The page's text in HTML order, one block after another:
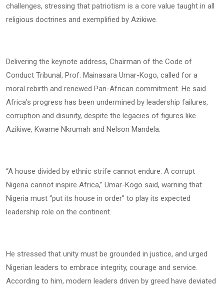
challenges, stressing that patriotism is a core value taught in all
religious doctrines and exemplified by Azikiwe.
Delivering the keynote address, Chairman of the Code of
Conduct Tribunal, Prof. Mainasara Umar-Kogo, called for a
moral rebirth and renewed Pan-African commitment. He said
Africa’s progress has been undermined by leadership failures,
corruption and disunity, despite the legacies of figures like
Azikiwe, Kwame Nkrumah and Nelson Mandela.
“A house divided by ethnic strife cannot endure. A corrupt
Nigeria cannot inspire Africa,” Umar-Kogo said, warning that
Nigeria must “put its house in order” to play its expected
leadership role on the continent.
He stressed that unity must be grounded in justice, and urged
Nigerian leaders to embrace integrity, courage and service.
According to him, modern leaders driven by greed have deviated